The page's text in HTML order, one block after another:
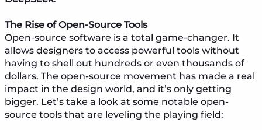
The Rise of Open-Source Tools
Open-source software is a total game-changer. It
allows designers to access powerful tools without
having to shell out hundreds or even thousands of
dollars. The open-source movement has made a real
impact in the design world, and it’s only getting
bigger. Let’s take a look at some notable open-
source tools that are leveling the playing field: